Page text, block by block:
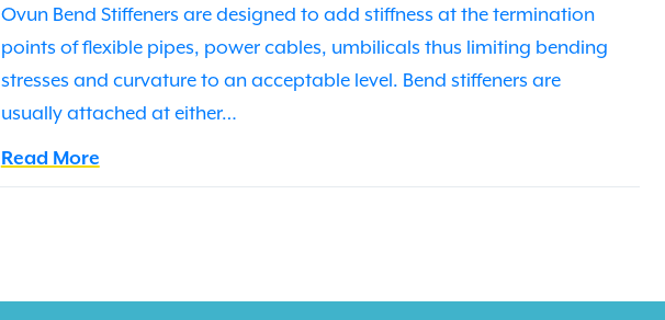
Ovun Bend Stiffeners are designed to add stiffness at the termination
points of flexible pipes, power cables, umbilicals thus limiting bending
stresses and curvature to an acceptable level. Bend stiffeners are
usually attached at either…
Read More